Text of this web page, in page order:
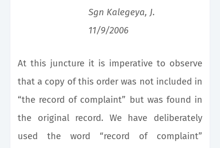
Sgn Kalegeya, J.
11/9/2006
At this juncture it is imperative to observe
that a copy of this order was not included in
“the record of complaint” but was found in
the original record. We have deliberately
used the word “record of complaint”